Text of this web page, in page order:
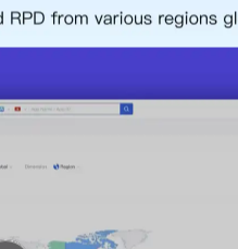
The following is an example.